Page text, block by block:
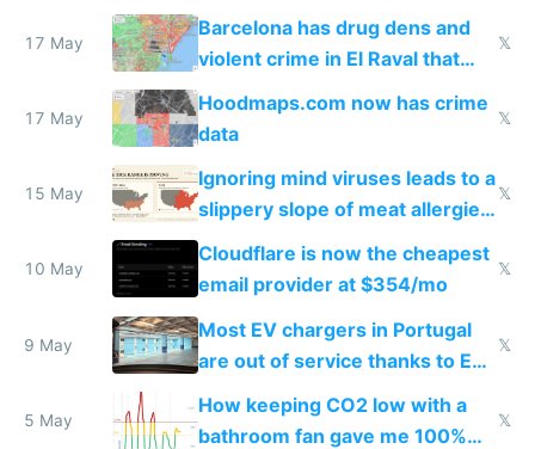
they're rich
17 May
Barcelona has drug dens and
violent crime in El Raval that
Google Maps won't show
𝕏
17 May
Hoodmaps.com now has crime
data
𝕏
15 May
Ignoring mind viruses leads to a
slippery slope of meat allergies
from engineered ticks
𝕏
10 May
Cloudflare is now the cheapest
email provider at $354/mo
𝕏
9 May
Most EV chargers in Portugal
are out of service thanks to EU
𝕏
5 May
How keeping CO2 low with a
bathroom fan gave me 100%
𝕏